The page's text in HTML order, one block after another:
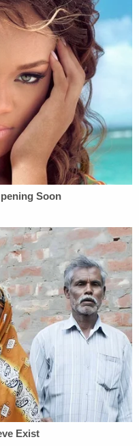
counsel
things on track
only to delay the
that would start after
to the Supreme
there to resolve
criminal
while in office.
appeals court
. Chutkan had
not "absolutely
Smith also asked
Trump is
rules of double
he was
for his
by the
prosecutors